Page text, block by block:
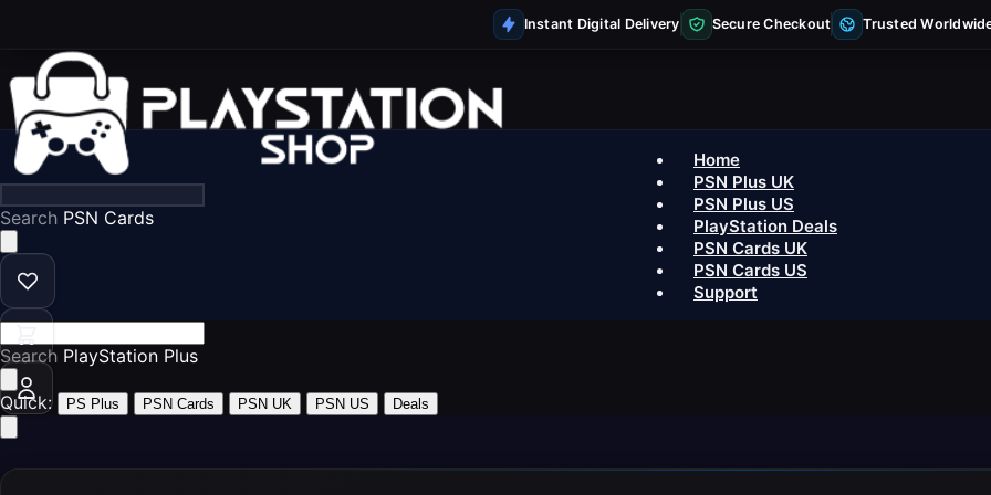
Instant Digital Delivery Secure Checkout Trusted
Search P
Home
PSN Plus UK
PSN Plus US
PlayStation Deals
PSN Cards UK
PSN Cards US
Support
Search Play
Quick: PS Plus PSN Cards PSN UK PSN US Deals